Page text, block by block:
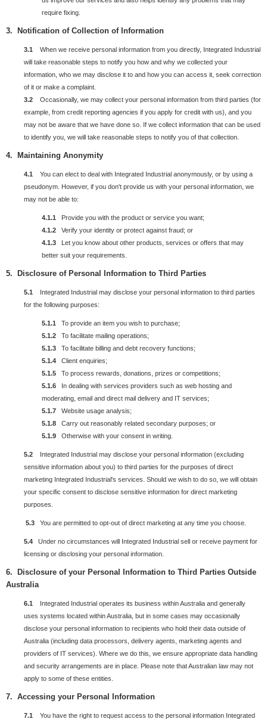
require fixing.
3. Notification of Collection of Information
3.1 When we receive personal information from you directly, Integrated Industrial
will take reasonable steps to notify you how and why we collected your
information, who we may disclose it to and how you can access it, seek correction
of it or make a complaint.
3.2 Occasionally, we may collect your personal information from third parties (for
example, from credit reporting agencies if you apply for credit with us), and you
may not be aware that we have done so. If we collect information that can be used
to identify you, we will take reasonable steps to notify you of that collection.
4. Maintaining Anonymity
4.1 You can elect to deal with Integrated Industrial anonymously, or by using a
pseudonym. However, if you don't provide us with your personal information, we
may not be able to:
4.1.1 Provide you with the product or service you want;
4.1.2
Verify your identity or protect against fraud; or
4.1.3
Let you know about other products, services or offers that may
better suit your requirements.
5. Disclosure of Personal Information to Third Parties
5.1 Integrated Industrial may disclose your personal information to third parties
for the following purposes:
5.1.1 To provide an item you wish to purchase;
5.1.2
To facilitate mailing operations;
5.1.3
To facilitate billing and debt recovery functions;
5.1.4
Client enquiries;
5.1.5
To process rewards, donations, prizes or competitions;
5.1.6
In dealing with services providers such as web hosting and
moderating, email and direct mail delivery and IT services;
5.1.7
Website usage analysis;
5.1.8
Carry out reasonably related secondary purposes; or
5.1.9
Otherwise with your consent in writing.
5.2 Integrated Industrial may disclose your personal information (excluding
sensitive information about you) to third parties for the purposes of direct
marketing Integrated Industrial's services. Should we wish to do so, we will obtain
your specific consent to disclose sensitive information for direct marketing
purposes.
5.3 You are permitted to opt-out of direct marketing at any time you choose.
5.4 Under no circumstances will Integrated Industrial sell or receive payment for
licensing or disclosing your personal information.
6. Disclosure of your Personal Information to Third Parties Outside
Australia
6.1 Integrated Industrial operates its business within Australia and generally
uses systems located within Australia, but in some cases may occasionally
disclose your personal information to recipients who hold their data outside of
Australia (including data processors, delivery agents, marketing agents and
providers of IT services). Where we do this, we ensure appropriate data handling
and security arrangements are in place. Please note that Australian law may not
apply to some of these entities.
7. Accessing your Personal Information
7.1 You have the right to request access to the personal information Integrated